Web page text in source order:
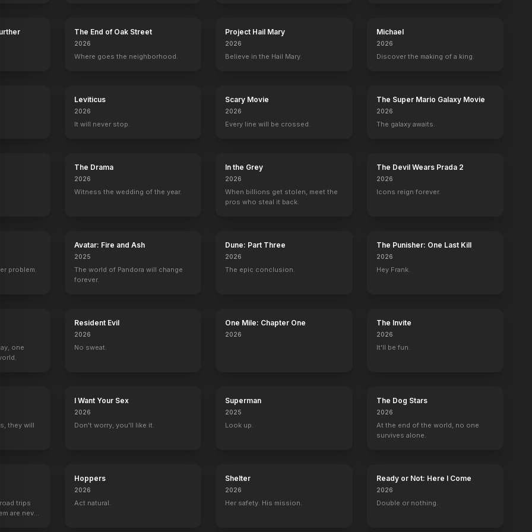
The End of Oak Street
2026
Where goes the neighborhood.
Project Hail Mary
2026
Believe in the Hail Mary.
Michael
2026
Discover the making of a king.
Leviticus
2026
It will never stop.
Scary Movie
2026
Every line will be crossed.
The Super Mario Galaxy Movie
2026
The galaxy awaits.
The Drama
2026
Witness the wedding of the year.
In the Grey
2026
When billions get stolen, meet the
pros who steal it back.
The Devil Wears Prada 2
2026
Icons reign forever.
problem.
Avatar: Fire and Ash
2025
The world of Pandora will change
forever.
Dune: Part Three
2026
The epic conclusion.
The Punisher: One Last Kill
2026
Hey Frank.
one
Resident Evil
2026
No sweat.
One Mile: Chapter One
2026
The Invite
2026
It'll be fun.
they will
I Want Your Sex
2026
Don't worry, you'll like it.
Superman
2025
Look up.
The Dog Stars
2026
At the end of the world, no one
survives alone.
trips
are never
Hoppers
2026
Act natural.
Shelter
2026
Her safety. His mission.
Ready or Not: Here I Come
2026
Double or nothing.
Andy Bellefleur
Stephen Moyer
Bill Compton
80
Lafayette Reynolds
Kristin Bauer
Pam Ravenscroft Jason Stackhouse
Sam Trammell
Sam Merlotte